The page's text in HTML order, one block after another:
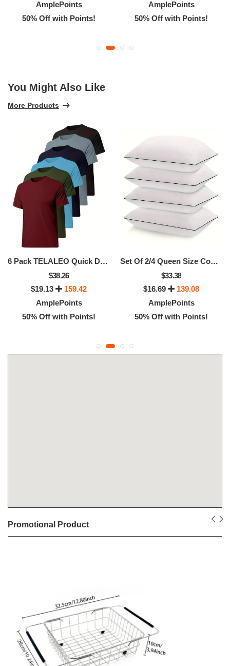
AmplePoints
50% Off with Points!
AmplePoints
50% Off with Points!
You Might Also Like
More Products
6 Pack TELALEO Quick Dry Crew Neck Workout Shirts For Men
$38.26
$19.13
159.42
AmplePoints
50% Off with Points!
Set Of 2/4 Queen Size Cooling Bed Pillows
$33.38
$16.69
139.08
AmplePoints
50% Off with Points!
Promotional Product